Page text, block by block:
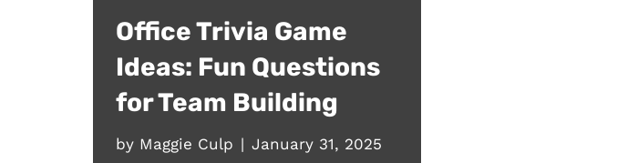
Office Trivia Game
Ideas: Fun Questions
for Team Building
by Maggie Culp January 31, 2025